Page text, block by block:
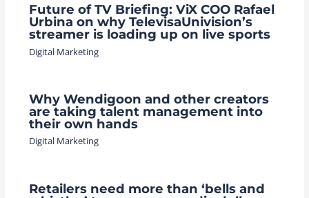
Future of TV Briefing: ViX COO Rafael
Urbina on why TelevisaUnivision’s
streamer is loading up on live sports
Digital Marketing
Why Wendigoon and other creators
are taking talent management into
their own hands
Digital Marketing
Retailers need more than ‘bells and